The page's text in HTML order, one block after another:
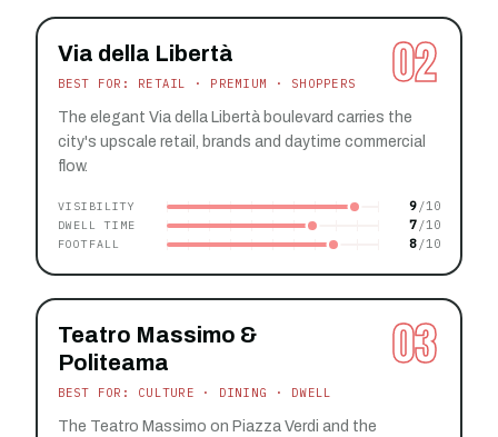
02
Via della Libertà
BEST FOR: RETAIL · PREMIUM · SHOPPERS
The elegant Via della Libertà boulevard carries the
city's upscale retail, brands and daytime commercial
flow.
VISIBILITY 9
DWELL TIME 7
FOOTFALL 8
03
Teatro Massimo &
Politeama
BEST FOR: CULTURE · DINING · DWELL
The Teatro Massimo on Piazza Verdi and the